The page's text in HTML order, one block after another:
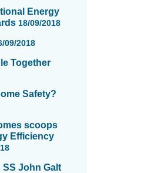
Energy
18/09/2018
09/2018
Together
Safety?
scoops
Efficiency
John Galt